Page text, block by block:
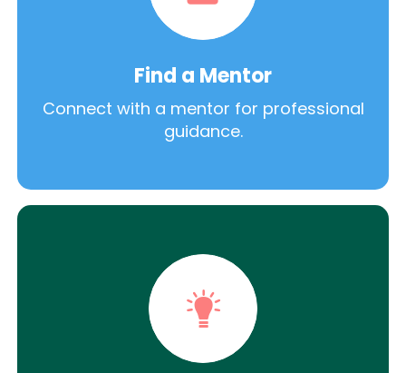
Find a Mentor
Connect with a mentor for professional
guidance.